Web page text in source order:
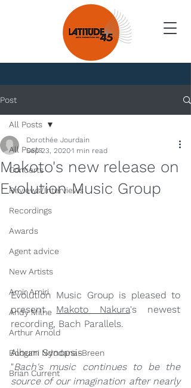
News
Post
All Posts
Concerts
Reviews/Interviews
Recordings
Awards
Agent advice
New Artists
Amir Amiri
Andy Milne
Arthur Arnold
Bongani Ndodana-Breen
Brian Current
All Posts
Makoto's new release on
Evolution Music Group
Dorothée Jourdain
Sep 23, 20201 min read
Evolution Music Group is pleased to
present Makoto Nakura's newest
recording, Bach Parallels.
Album Synopsis
"Bach's music continues to be the
source of our imagination after nearly